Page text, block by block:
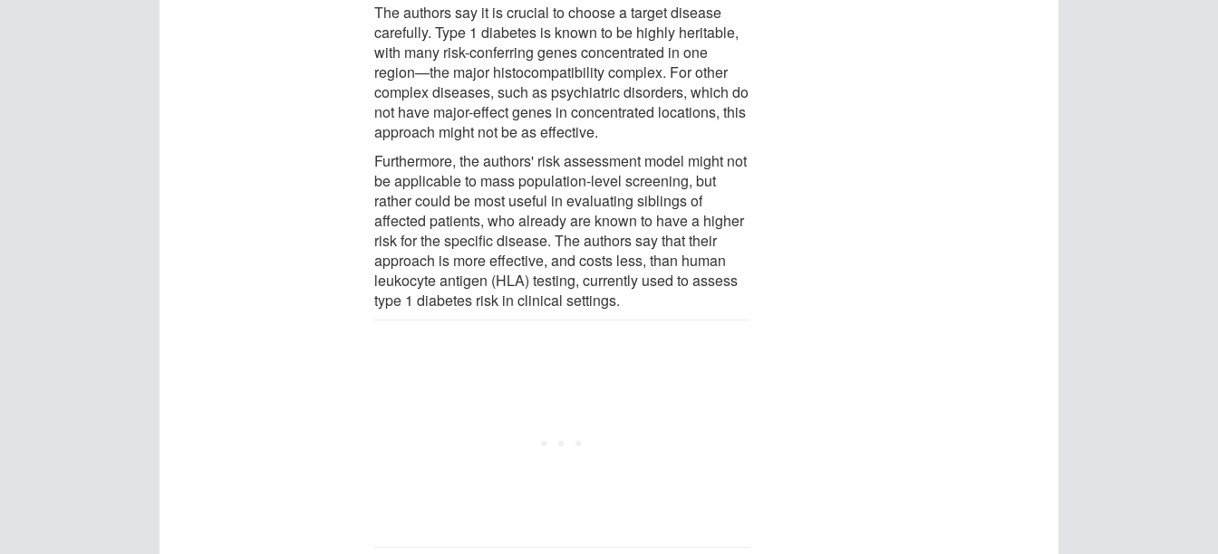
The authors say it is crucial to choose a target disease
carefully. Type 1 diabetes is known to be highly heritable,
with many risk-conferring genes concentrated in one
region—the major histocompatibility complex. For other
complex diseases, such as psychiatric disorders, which do
not have major-effect genes in concentrated locations, this
approach might not be as effective.
Furthermore, the authors' risk assessment model might not
be applicable to mass population-level screening, but
rather could be most useful in evaluating siblings of
affected patients, who already are known to have a higher
risk for the specific disease. The authors say that their
approach is more effective, and costs less, than human
leukocyte antigen (HLA) testing, currently used to assess
type 1 diabetes risk in clinical settings.